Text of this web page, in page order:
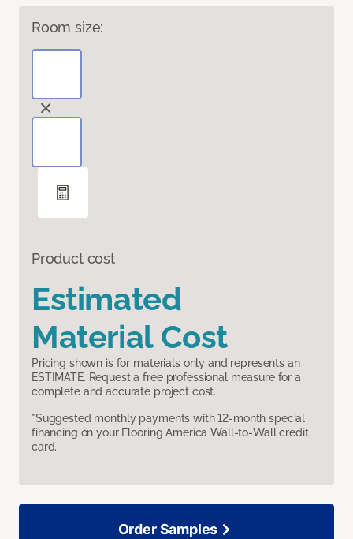
Room size:
Product cost
Estimated
Material Cost
Pricing shown is for materials only and represents an
ESTIMATE. Request a free professional measure for a
complete and accurate project cost.
*Suggested monthly payments with 12-month special
financing on your Flooring America Wall-to-Wall credit
card.
Order Samples